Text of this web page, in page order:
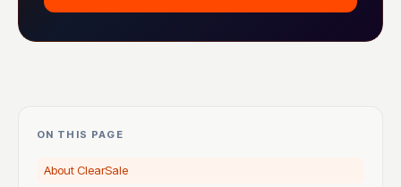
ON THIS PAGE
About ClearSale